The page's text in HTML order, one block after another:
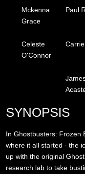
Mckenna
Grace
Paul
Celeste
O'Connor
SYNOPSIS
In Ghostbusters: Frozen
where it all started - the
up with the original
research lab to take